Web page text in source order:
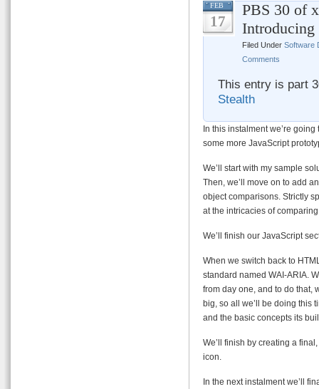
FEB
17
PBS 30 of
Filed Under Software
Comments
This entry is part
Stealth
In this instalment we’re
some more JavaScript
We’ll start with my sample
Then, we’ll move on to add
object comparisons. Strictly
at the intricacies of
We’ll finish our JavaScript
When we switch back to
standard named WAI-ARIA.
from day one, and to do that,
big, so all we’ll be doing this
and the basic concepts its
We’ll finish by creating a
icon.
In the next instalment we’ll